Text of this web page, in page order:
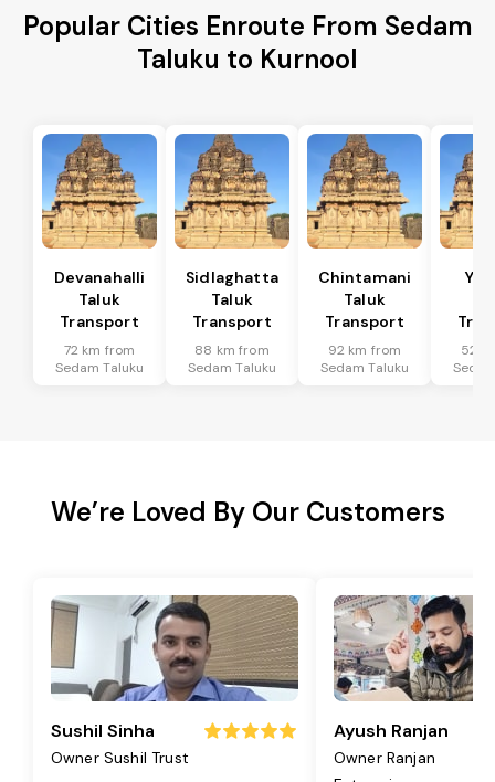
Popular Cities Enroute From Sedam
Taluku to Kurnool
Devanahalli
Taluk
Transport
72 km from
Sedam Taluku
Sidlaghatta
Taluk
Transport
88 km from
Sedam Taluku
Chintamani
Taluk
Transport
92 km from
Sedam Taluku
52
We’re Loved By Our Customers
Sushil Sinha
Owner Sushil Trust
Ayush Ranjan
Owner Ranjan